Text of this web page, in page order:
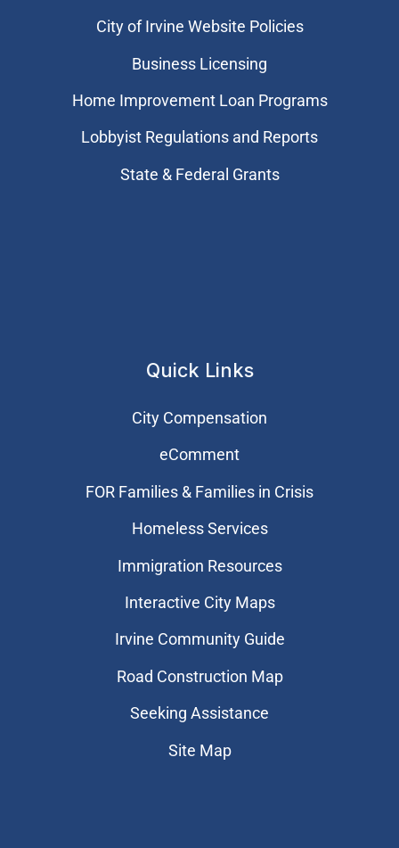
City of Irvine Website Policies
Business Licensing
Home Improvement Loan Programs
Lobbyist Regulations and Reports
State & Federal Grants
Quick Links
City Compensation
eComment
FOR Families & Families in Crisis
Homeless Services
Immigration Resources
Interactive City Maps
Irvine Community Guide
Road Construction Map
Seeking Assistance
Site Map